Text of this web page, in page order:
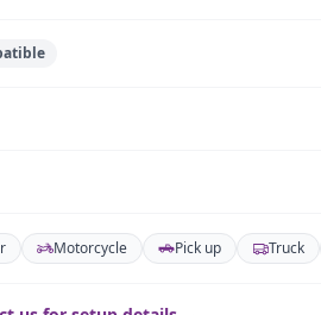
Motorcycle Pick up Truck